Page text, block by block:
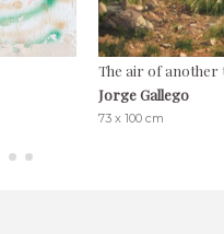
The air of another
Jorge Gallego
73 x 100 cm